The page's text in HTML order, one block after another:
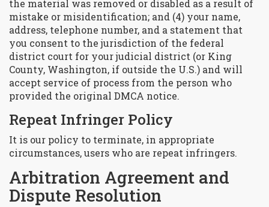
the material was removed or disabled as a result of
mistake or misidentification; and (4) your name,
address, telephone number, and a statement that
you consent to the jurisdiction of the federal
district court for your judicial district (or King
County, Washington, if outside the U.S.) and will
accept service of process from the person who
provided the original DMCA notice.
Repeat Infringer Policy
It is our policy to terminate, in appropriate
circumstances, users who are repeat infringers.
Arbitration Agreement and
Dispute Resolution